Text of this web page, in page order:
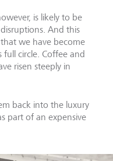
is likely to be
And this
we have become
full circle. Coffee and
risen steeply in
back into the luxury
part of an expensive